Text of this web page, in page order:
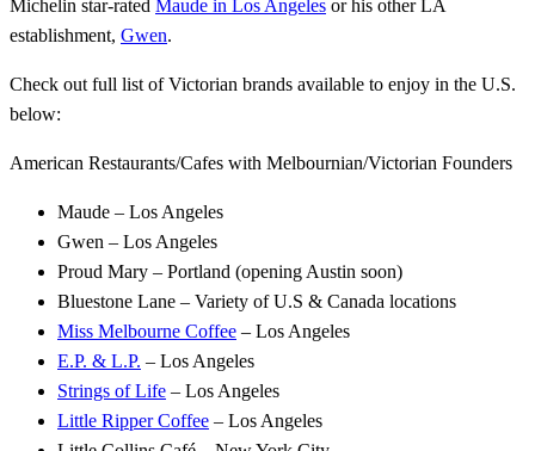
Michelin star-rated Maude in Los Angeles or his other LA
establishment, Gwen.
Check out full list of Victorian brands available to enjoy in the U.S.
below:
American Restaurants/Cafes with Melbournian/Victorian Founders
Maude – Los Angeles
Gwen – Los Angeles
Proud Mary – Portland (opening Austin soon)
Bluestone Lane – Variety of U.S & Canada locations
Miss Melbourne Coffee – Los Angeles
E.P. & L.P. – Los Angeles
Strings of Life – Los Angeles
Little Ripper Coffee – Los Angeles